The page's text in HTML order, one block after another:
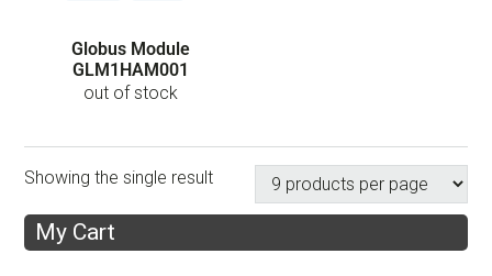
Globus Module
GLM1HAM001
out of stock
Showing the single result
My Cart